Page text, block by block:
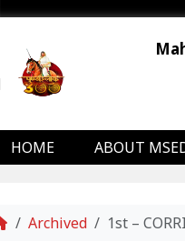
HOME ABOUT
Home
Archived 1st –